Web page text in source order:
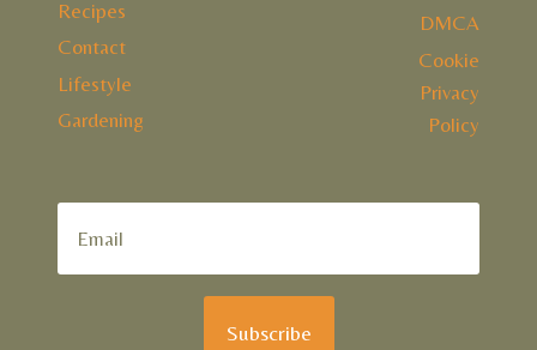
Recipes
Contact
Lifestyle
Gardening
DMCA
Cookie
Privacy
Policy
Subscribe